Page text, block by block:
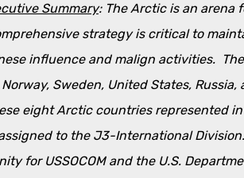
Summary: The Arctic is an arena
strategy is critical to
influence and malign activities.
Sweden, United States,
eight Arctic countries represented
to the J3-International
for USSOCOM and the U.S.